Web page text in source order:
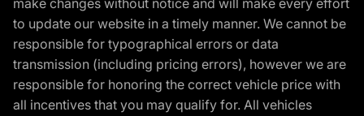
make changes without notice and will make every effort
to update our website in a timely manner. We cannot be
responsible for typographical errors or data
transmission (including pricing errors), however we are
responsible for honoring the correct vehicle price with
all incentives that you may qualify for. All vehicles